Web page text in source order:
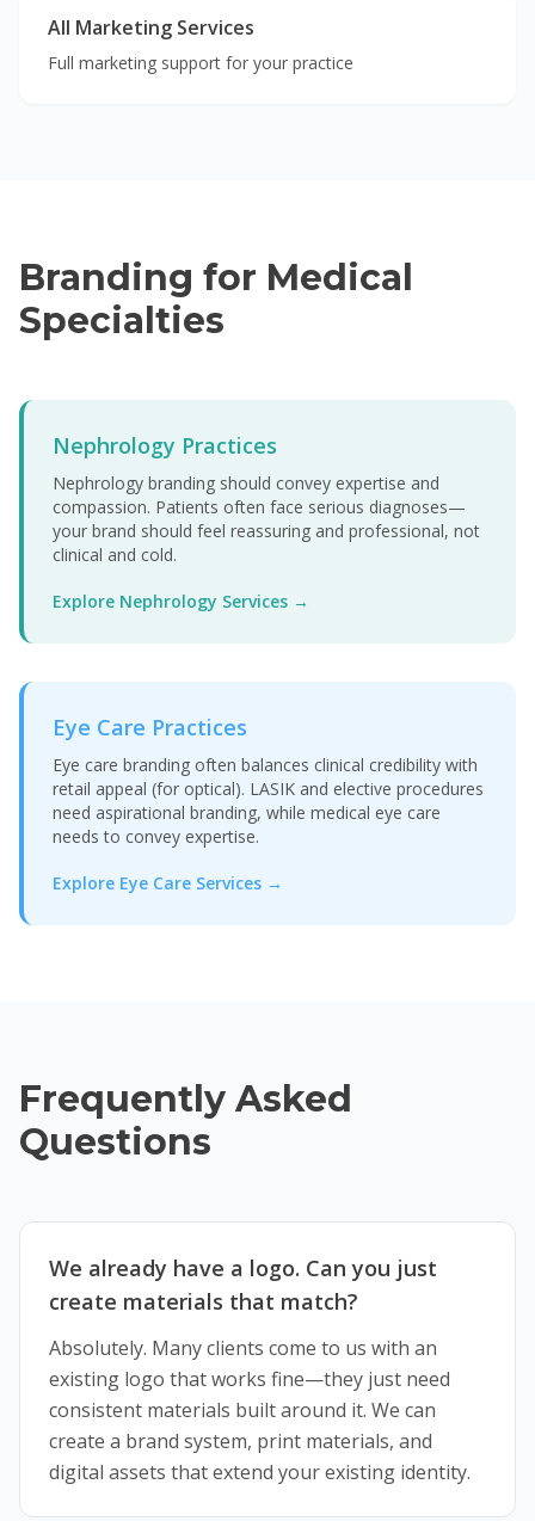
All Marketing Services
Full marketing support for your practice
Branding for Medical
Specialties
Nephrology Practices
Nephrology branding should convey expertise and
compassion. Patients often face serious diagnoses—
your brand should feel reassuring and professional, not
clinical and cold.
Explore Nephrology Services →
Eye Care Practices
Eye care branding often balances clinical credibility with
retail appeal (for optical). LASIK and elective procedures
need aspirational branding, while medical eye care
needs to convey expertise.
Explore Eye Care Services →
Frequently Asked
Questions
We already have a logo. Can you just
create materials that match?
Absolutely. Many clients come to us with an
existing logo that works fine—they just need
consistent materials built around it. We can
create a brand system, print materials, and
digital assets that extend your existing identity.